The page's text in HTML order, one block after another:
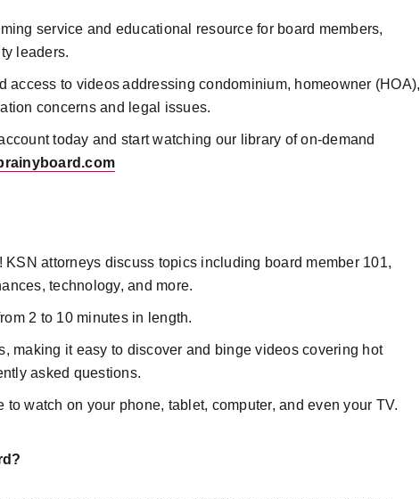
service and educational resource for board members,
leaders.
access to videos addressing condominium, homeowner (HOA),
concerns and legal issues.
today and start watching our library of on-demand
attorneys discuss topics including board member 101,
technology, and more.
2 to 10 minutes in length.
making it easy to discover and binge videos covering hot
asked questions.
watch on your phone, tablet, computer, and even your TV.